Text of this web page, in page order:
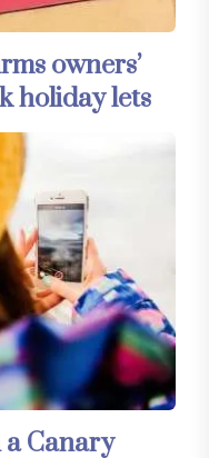
owners’
holiday lets
a Canary